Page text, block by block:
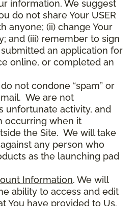
information, We suggest
do not share Your USER
anyone; (ii) change Your
and (iii) remember to sign
an application for
online, or completed an
not condone “spam” or
We are not
unfortunate activity, and
occurring when it
the Site. We will take
any person who
as the launching pad
Information. We will
ability to access and edit
You have provided to Us.